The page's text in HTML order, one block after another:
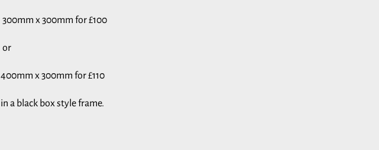
300mm x 300mm for £100
or
400mm x 300mm for £110
in a black box style frame.